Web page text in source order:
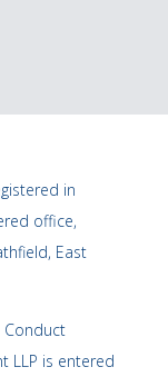
in
office,
East
Conduct
LLP is entered